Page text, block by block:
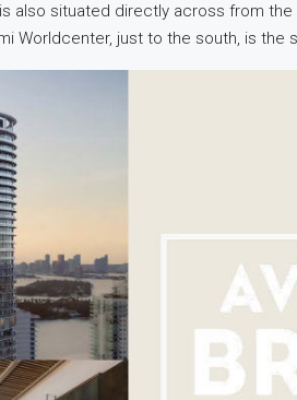
also situated directly across from the
Worldcenter, just to the south, is